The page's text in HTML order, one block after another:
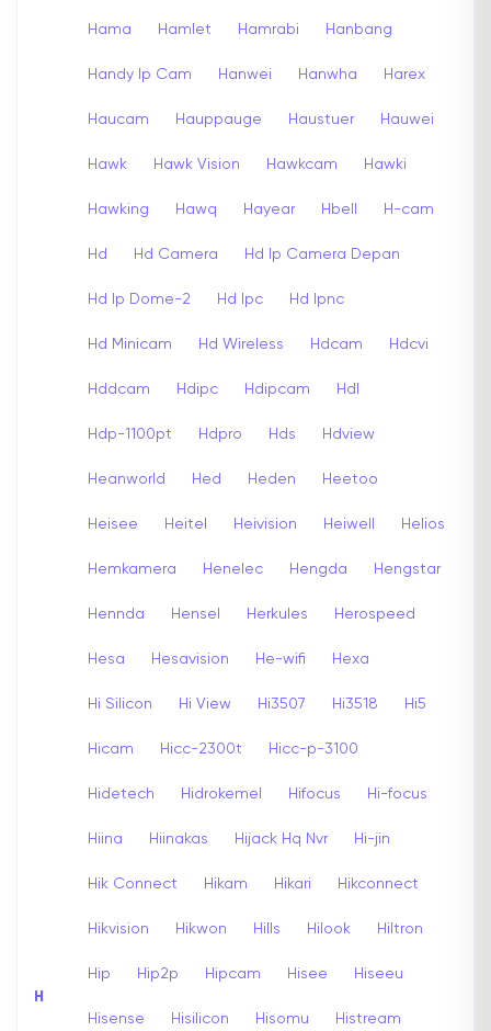
H
Hama Hamlet Hamrabi Hanbang
Handy Ip Cam Hanwei Hanwha Harex
Haucam Hauppauge Haustuer Hauwei
Hawk Hawk Vision Hawkcam Hawki
Hawking Hawq Hayear Hbell H-cam
Hd Hd Camera Hd Ip Camera Depan
Hd Ip Dome-2 Hd Ipc Hd Ipnc
Hd Minicam Hd Wireless Hdcam Hdcvi
Hddcam Hdipc Hdipcam Hdl
Hdp-1100pt Hdpro Hds Hdview
Heanworld Hed Heden Heetoo
Heisee Heitel Heivision Heiwell Helios
Hemkamera Henelec Hengda Hengstar
Hennda Hensel Herkules Herospeed
Hesa Hesavision He-wifi Hexa
Hi Silicon Hi View Hi3507 Hi3518 Hi5
Hicam Hicc-2300t Hicc-p-3100
Hidetech Hidrokemel Hifocus Hi-focus
Hiina Hiinakas Hijack Hq Nvr Hi-jin
Hik Connect Hikam Hikari Hikconnect
Hikvision Hikwon Hills Hilook Hiltron
Hip Hip2p Hipcam Hisee Hiseeu
Hisense Hisilicon Hisomu Histream